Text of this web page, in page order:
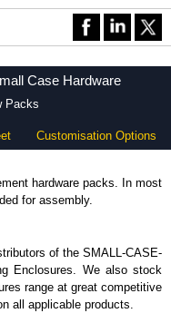
Case Hardware
Packs
Customisation Options
hardware packs. In most
for assembly.
of the SMALL-CASE-
Enclosures. We also stock
range at great competitive
all applicable products.